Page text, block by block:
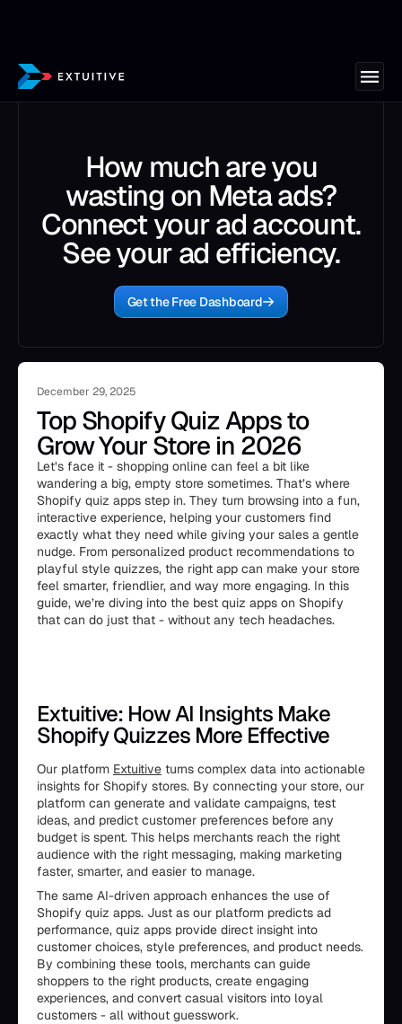
How much are you
wasting on Meta ads?
Connect your ad account.
See your ad efficiency.
Get the Free Dashboard
December 29, 2025
Top Shopify Quiz Apps to
Grow Your Store in 2026
Let’s face it - shopping online can feel a bit like
wandering a big, empty store sometimes. That’s where
Shopify quiz apps step in. They turn browsing into a fun,
interactive experience, helping your customers find
exactly what they need while giving your sales a gentle
nudge. From personalized product recommendations to
playful style quizzes, the right app can make your store
feel smarter, friendlier, and way more engaging. In this
guide, we’re diving into the best quiz apps on Shopify
that can do just that - without any tech headaches.
Extuitive: How AI Insights Make
Shopify Quizzes More Effective
Our platform Extuitive turns complex data into actionable
insights for Shopify stores. By connecting your store, our
platform can generate and validate campaigns, test
ideas, and predict customer preferences before any
budget is spent. This helps merchants reach the right
audience with the right messaging, making marketing
faster, smarter, and easier to manage.
The same AI-driven approach enhances the use of
Shopify quiz apps. Just as our platform predicts ad
performance, quiz apps provide direct insight into
customer choices, style preferences, and product needs.
By combining these tools, merchants can guide
shoppers to the right products, create engaging
experiences, and convert casual visitors into loyal
customers - all without guesswork.